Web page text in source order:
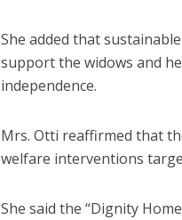
She added that
support the widows and
independence.
Mrs. Otti reaffirmed that
welfare interventions
She said the “Dignity